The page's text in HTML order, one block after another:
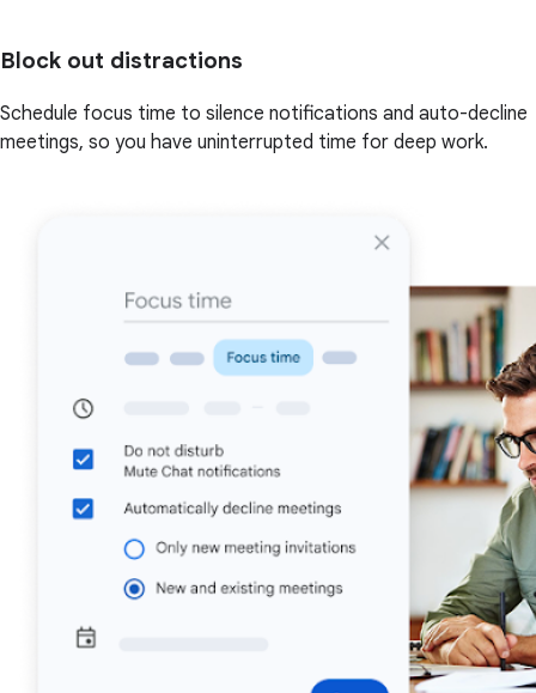
Block out distractions
Schedule focus time to silence notifications and auto-decline
meetings, so you have uninterrupted time for deep work.